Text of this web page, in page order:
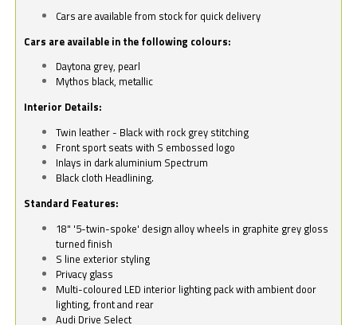
Cars are available from stock for quick delivery
Cars are available in the following colours:
Daytona grey, pearl
Mythos black, metallic
Interior Details:
Twin leather - Black with rock grey stitching
Front sport seats with S embossed logo
Inlays in dark aluminium Spectrum
Black cloth Headlining.
Standard Features:
18" '5-twin-spoke' design alloy wheels in graphite grey gloss
turned finish
S line exterior styling
Privacy glass
Multi-coloured LED interior lighting pack with ambient door
lighting, front and rear
Audi Drive Select